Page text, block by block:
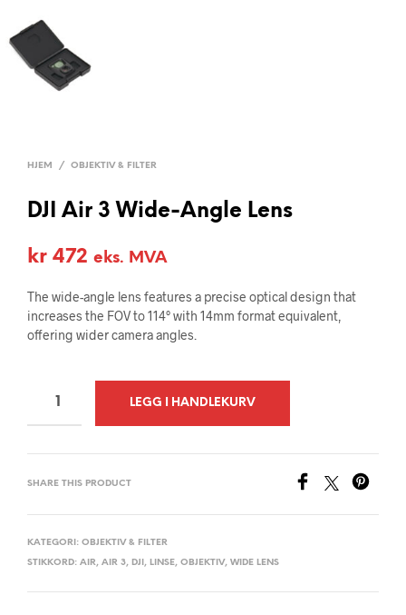
HJEM / OBJEKTIV & FILTER
DJI Air 3 Wide-Angle Lens
kr 472 eks. MVA
The wide-angle lens features a precise optical design that
increases the FOV to 114° with 14mm format equivalent,
offering wider camera angles.
LEGG I HANDLEKURV
N
SHARE THIS PRODUCT
KATEGORI: OBJEKTIV & FILTER
STIKKORD: AIR, AIR 3, DJI , LINSE, OBJEKTIV, WIDE LENS